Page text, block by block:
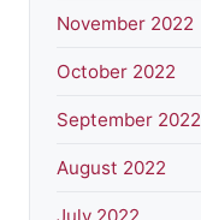
November 2022
October 2022
September 2022
August 2022